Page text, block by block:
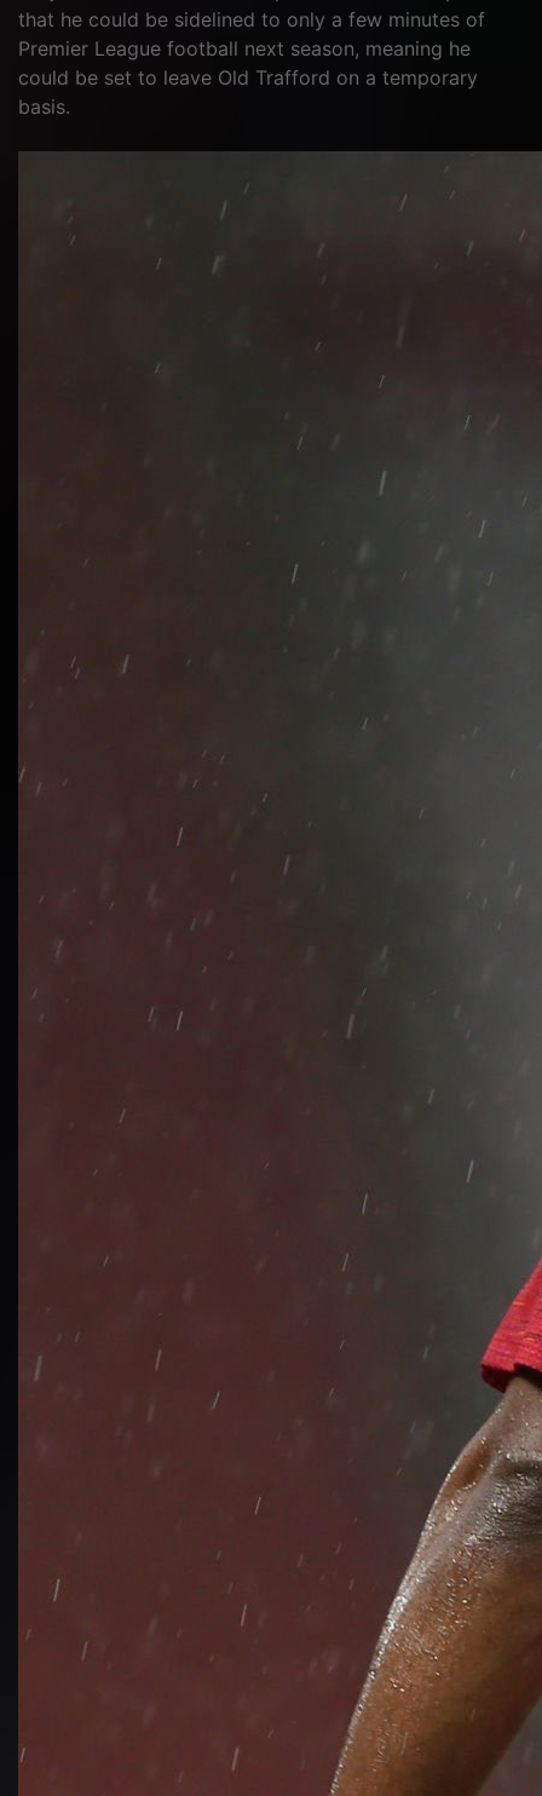
that he could be sidelined to only a few minutes of
Premier League football next season, meaning he
could be set to leave Old Trafford on a temporary
basis.